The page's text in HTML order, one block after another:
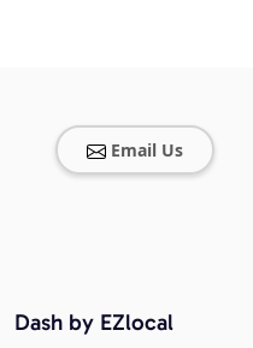
Email Us
Dash by EZlocal